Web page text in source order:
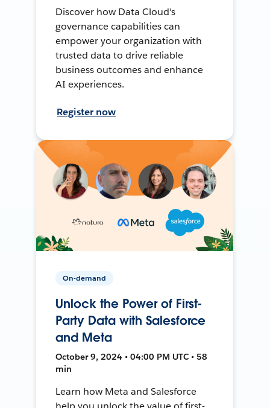
Discover how Data Cloud's
governance capabilities can
empower your organization with
trusted data to drive reliable
business outcomes and enhance
AI experiences.
Register now
On-demand
Unlock the Power of First-
Party Data with Salesforce
and Meta
October 9, 2024 • 04:00 PM UTC • 58
min
Learn how Meta and Salesforce